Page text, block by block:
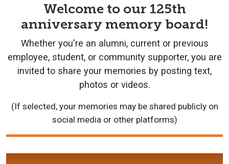
Welcome to our 125th
anniversary memory board!
Whether you're an alumni, current or previous
employee, student, or community supporter, you are
invited to share your memories by posting text,
photos or videos.
(If selected, your memories may be shared publicly on
social media or other platforms)